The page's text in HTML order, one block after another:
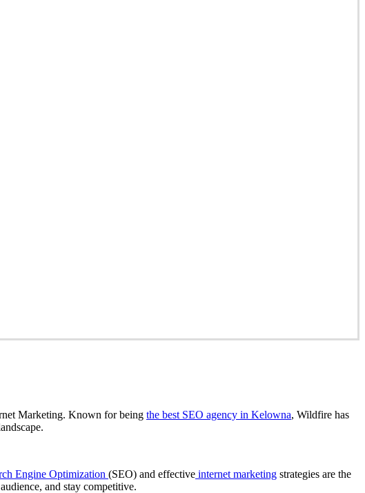
Marketing. Known for being the best SEO agency in Kelowna, Wildfire has
Engine Optimization (SEO) and effective internet marketing strategies are the
and stay competitive.